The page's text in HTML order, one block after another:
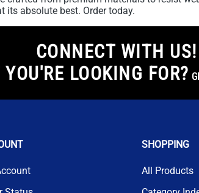
its absolute best. Order today.
CONNECT WITH US!
LOOKING FOR?
SHOPPING
All Products